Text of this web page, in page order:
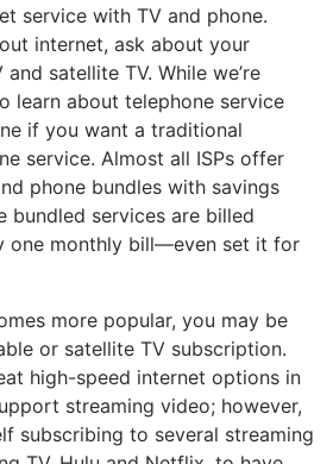
service with TV and phone.
internet, ask about your
satellite TV. While we’re
learn about telephone service
if you want a traditional
service. Almost all ISPs offer
phone bundles with savings
bundled services are billed
one monthly bill—even set it for
more popular, you may be
or satellite TV subscription.
high-speed internet options in
streaming video; however,
subscribing to several streaming